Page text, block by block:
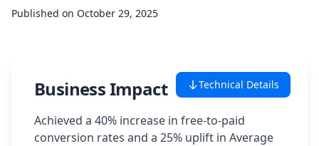
All Case Studies
Private Case Studies
Published on October 29, 2025
Technical Details
Business Impact
Achieved a 40% increase in free-to-paid
conversion rates and a 25% uplift in Average